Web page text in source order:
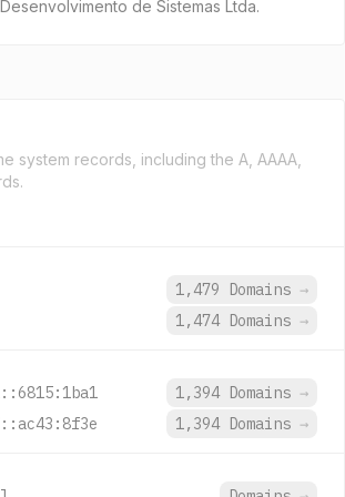
de Sistemas Ltda.
system records, including the A, AAAA,
1,479 Domains →
1,474 Domains →
1,394 Domains →
1,394 Domains →